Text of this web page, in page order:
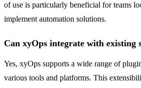
of use is particularly beneficial for teams
implement automation solutions.
Can xyOps integrate with existing
Yes, xyOps supports a wide range of
various tools and platforms. This